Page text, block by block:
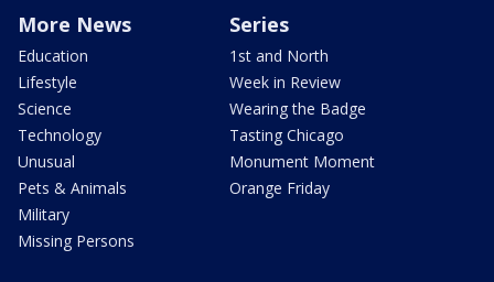
More News
Education
Lifestyle
Science
Technology
Unusual
Pets & Animals
Military
Missing Persons
Series
1st and North
Week in Review
Wearing the Badge
Tasting Chicago
Monument Moment
Orange Friday